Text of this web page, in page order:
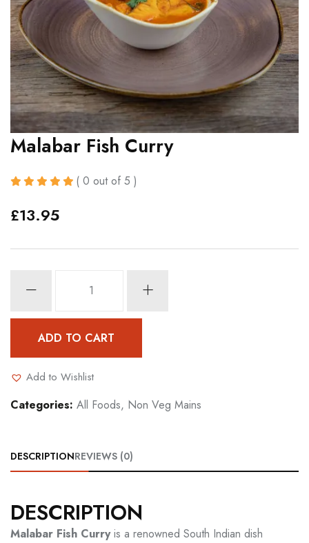
Malabar Fish Curry
( 0 out of 5 )
£13.95
Fish
quantityADD TO CART
Add to Wishlist
Categories: All Foods, Non Veg Mains
DESCRIPTIONREVIEWS (0)
DESCRIPTION
Malabar Fish Curryis a renowned South Indian dish